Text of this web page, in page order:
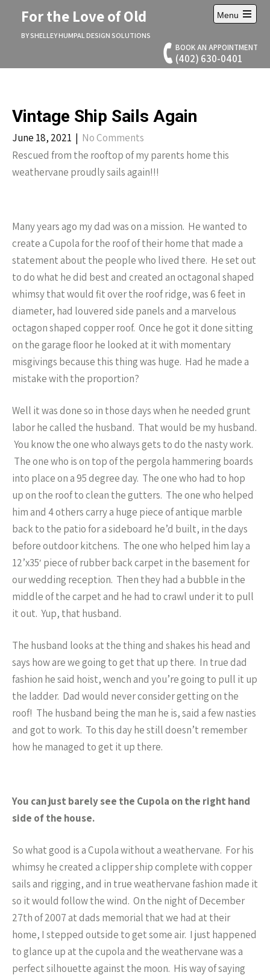
For the Love of Old
BY SHELLEY HUMPAL DESIGN SOLUTIONS
BOOK AN APPOINTMENT
(402) 630-0401
Menu
Open
menu
Vintage Ship Sails Again
June 18, 2021 | No Comments
Rescued from the rooftop of my parents home this
weathervane proudly sails again!!!
Many years ago my dad was on a mission. He wanted to
create a Cupola for the roof of their home that made a
statement about the people who lived there. He set out
to do what he did best and created an octagonal shaped
whimsy that would fit over the roof ridge, was 6 feet in
diameter, had louvered side panels and a marvelous
octagon shaped copper roof. Once he got it done sitting
on the garage floor he looked at it with momentary
misgivings because this thing was huge. Had he made a
mistake with the proportion?
Well it was done so in those days when he needed grunt
labor he called the husband. That would be my husband.
You know the one who always gets to do the nasty work.
The one who is on top of the pergola hammering boards
into place on a 95 degree day. The one who had to hop
up on the roof to clean the gutters. The one who helped
him and 4 others carry a huge piece of antique marble
back to the patio for a sideboard he’d built, in the days
before outdoor kitchens. The one who helped him lay a
12’x35′ piece of rubber back carpet in the basement for
our wedding reception. Then they had a bubble in the
middle of the carpet and he had to crawl under it to pull
it out. Yup, that husband.
The husband looks at the thing and shakes his head and
says how are we going to get that up there. In true dad
fashion he said hoist, wench and you’re going to pull it up
the ladder. Dad would never consider getting on the
roof! The husband being the man he is, said a few nasties
and got to work. To this day he still doesn’t remember
how he managed to get it up there.
You can just barely see the Cupola on the right hand
side of the house.
So what good is a Cupola without a weathervane. For his
whimsy he created a clipper ship complete with copper
sails and rigging, and in true weathervane fashion made it
so it would follow the wind. On the night of December
27th of 2007 at dads memorial that we had at their
home, I stepped outside to get some air. I just happened
to glance up at the cupola and the weathervane was a
perfect silhouette against the moon. His way of saying